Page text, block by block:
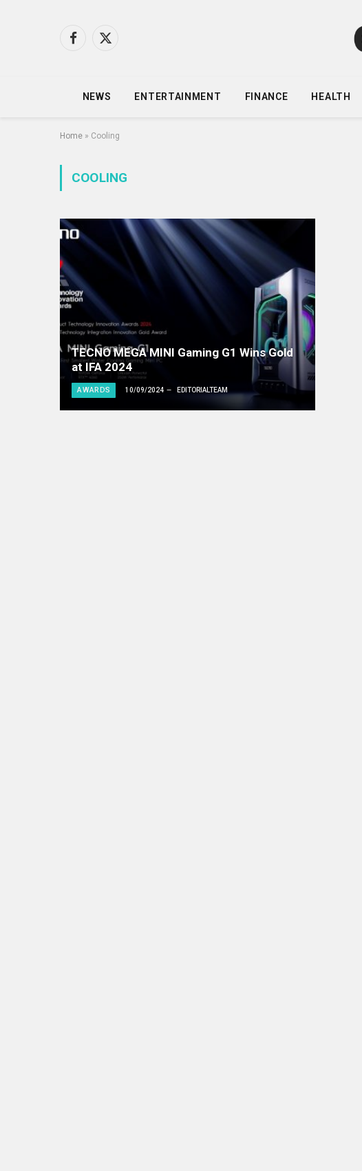
Facebook
X
NEWS ENTERTAINMENT FINANCE HEALTH
Home » Cooling
COOLING
TECNO MEGA MINI Gaming G1 Wins Gold
at IFA 2024
AWARDS 10/09/2024 EDITORIALTEAM